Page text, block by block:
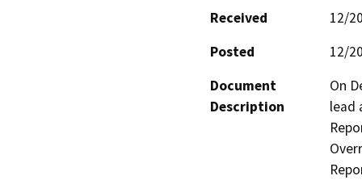
Received
12/
Posted
12/
Document
Description
On
lead